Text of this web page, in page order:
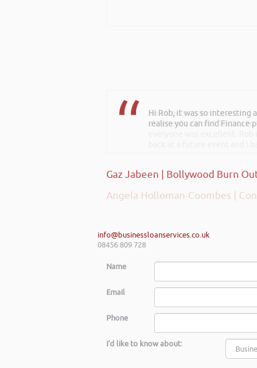
Hi Rob, it was so interesting
realise you can find Finance
Gaz Jabeen | Bollywood Burn
Rob kindly agreed to attend
excellent talk on 5 Tactics to
Angela Holloman-Coombes |
info@businessloanservices.co.uk
08456 809 728
Name
Email
Phone
I'd like to know about: